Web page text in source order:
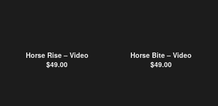
Horse Rise – Video
$49.00
Horse Bite – Video
$49.00